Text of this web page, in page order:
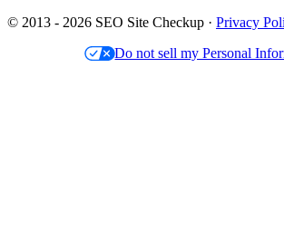
© 2013 - 2026 SEO Site Checkup · Privacy
Do not sell my Personal